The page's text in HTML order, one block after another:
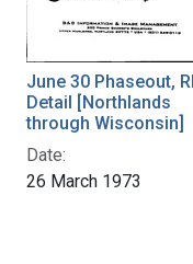
June 30 Phaseout,
Detail [Northlands
through Wisconsin]
Date:
26 March 1973